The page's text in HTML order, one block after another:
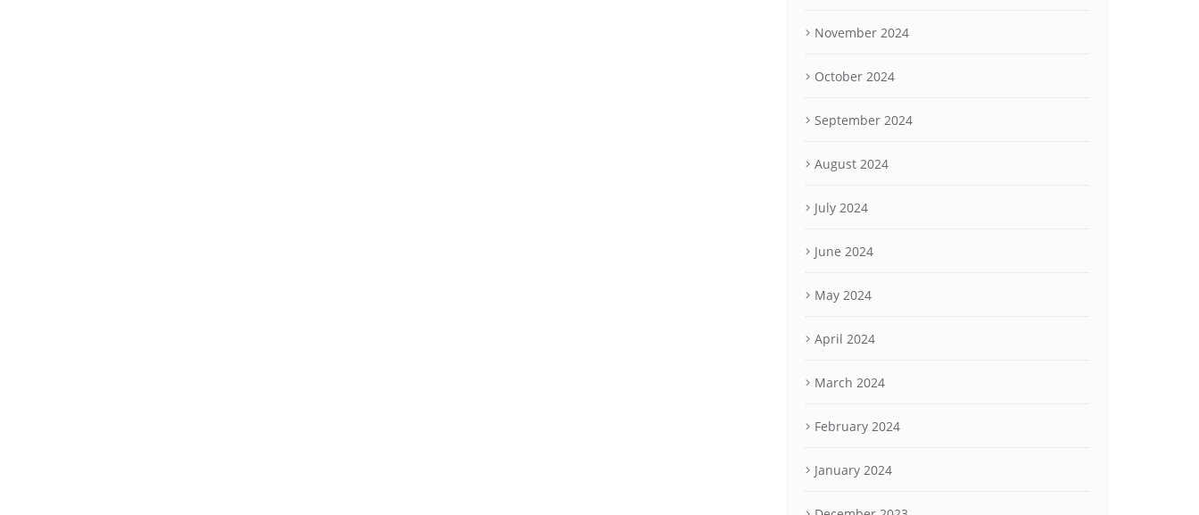
November 2024
October 2024
September 2024
August 2024
July 2024
June 2024
May 2024
April 2024
March 2024
February 2024
January 2024